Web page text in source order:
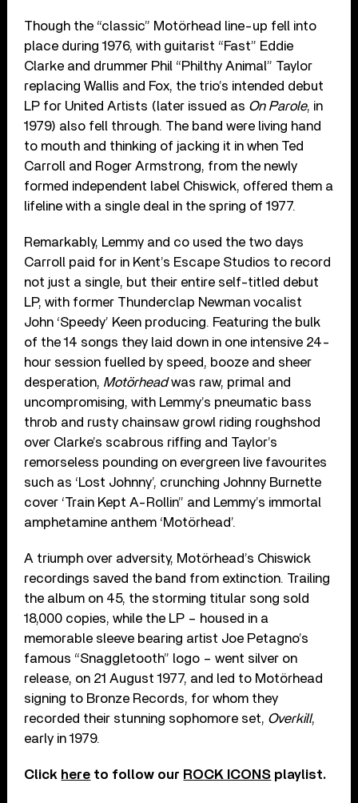
Though the “classic” Motörhead line-up fell into
place during 1976, with guitarist “Fast” Eddie
Clarke and drummer Phil “Philthy Animal” Taylor
replacing Wallis and Fox, the trio’s intended debut
LP for United Artists (later issued as On Parole, in
1979) also fell through. The band were living hand
to mouth and thinking of jacking it in when Ted
Carroll and Roger Armstrong, from the newly
formed independent label Chiswick, offered them a
lifeline with a single deal in the spring of 1977.
Remarkably, Lemmy and co used the two days
Carroll paid for in Kent’s Escape Studios to record
not just a single, but their entire self-titled debut
LP, with former Thunderclap Newman vocalist
John ‘Speedy’ Keen producing. Featuring the bulk
of the 14 songs they laid down in one intensive 24-
hour session fuelled by speed, booze and sheer
desperation, Motörheadwas raw, primal and
uncompromising, with Lemmy’s pneumatic bass
throb and rusty chainsaw growl riding roughshod
over Clarke’s scabrous riffing and Taylor’s
remorseless pounding on evergreen live favourites
such as ‘Lost Johnny’, crunching Johnny Burnette
cover ‘Train Kept A-Rollin” and Lemmy’s immortal
amphetamine anthem ‘Motörhead’.
A triumph over adversity, Motörhead’s Chiswick
recordings saved the band from extinction. Trailing
the album on 45, the storming titular song sold
18,000 copies, while the LP – housed in a
memorable sleeve bearing artist Joe Petagno’s
famous “Snaggletooth” logo – went silver on
release, on 21 August 1977, and led to Motörhead
signing to Bronze Records, for whom they
recorded their stunning sophomore set, Overkill,
early in 1979.
Click here to follow our ROCK ICONS playlist.